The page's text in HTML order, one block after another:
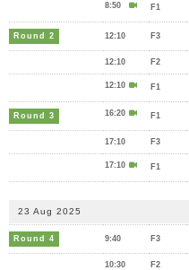
8:50 F1
Round 2 12:10 F3
12:10 F2
12:10 F1
Round 3 16:20 F1
17:10 F3
17:10 F1
23 Aug 2025
Round 4 9:40 F3
10:30 F2